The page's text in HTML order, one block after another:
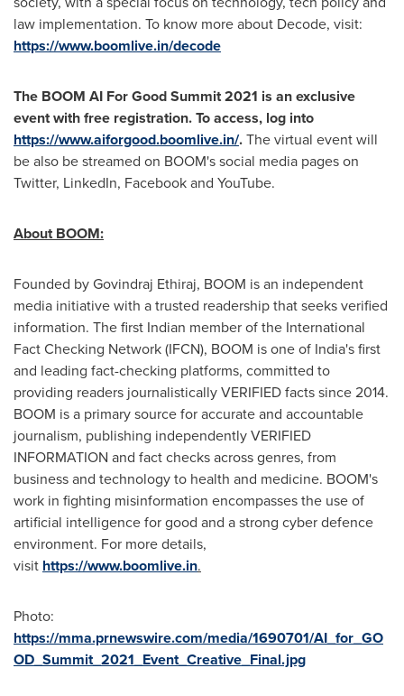
law implementation. To know more about Decode, visit:
https://www.boomlive.in/decode
The BOOM AI For Good Summit 2021 is an exclusive
event with free registration. To access, log into
https://www.aiforgood.boomlive.in/.The virtual event will
be also be streamed on BOOM's social media pages on
Twitter, LinkedIn, Facebook and YouTube.
About BOOM:
Founded byGovindraj Ethiraj, BOOM is an independent
media initiative with a trusted readership that seeks verified
information. The first Indian member of the International
Fact Checking Network (IFCN), BOOM is one of India'sfirst
and leading fact-checking platforms, committed to
providing readers journalistically VERIFIED facts since 2014.
BOOM is a primary source for accurate and accountable
journalism, publishing independently VERIFIED
INFORMATION and fact checks across genres, from
business and technology to health and medicine. BOOM's
work in fighting misinformation encompasses the use of
artificial intelligence for good and a strong cyber defence
environment. For more details,
visit https://www.boomlive.in.
Photo:
https://mma.prnewswire.com/media/1690701/AI_for_GO
OD_Summit_2021_Event_Creative_Final.jpg